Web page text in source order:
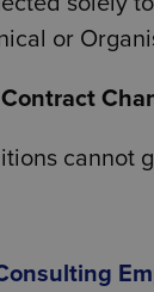
or
cannot